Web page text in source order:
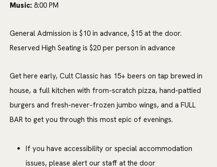
Music: 8:00 PM
General Admission is $10 in advance, $15 at the door.
Reserved High Seating is $20 per person in advance
Get here early, Cult Classic has 15+ beers on tap brewed in
house, a full kitchen with from-scratch pizza, hand-pattied
burgers and fresh-never-frozen jumbo wings, and a FULL
BAR to get you through this most epic of evenings.
If you have accessibility or special accommodation
issues, please alert our staff at the door